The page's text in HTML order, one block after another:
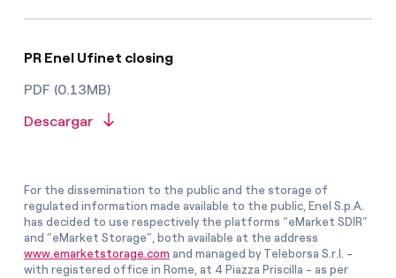
PR Enel Ufinet closing
PDF (0.13MB)
Descargar
For the dissemination to the public and the storage of
regulated information made available to the public, Enel S.p.A.
has decided to use respectively the platforms “eMarket SDIR”
and “eMarket Storage”, both available at the address
www.emarketstorage.com and managed by Teleborsa S.r.l. -
with registered office in Rome, at 4 Piazza Priscilla - as per